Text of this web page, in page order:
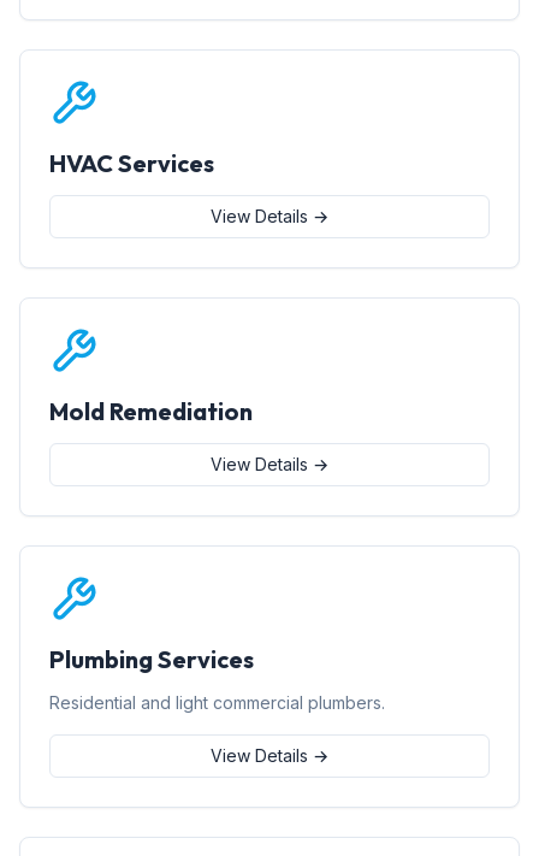
HVAC Services
View Details →
Mold Remediation
View Details →
Plumbing Services
Residential and light commercial plumbers.
View Details →